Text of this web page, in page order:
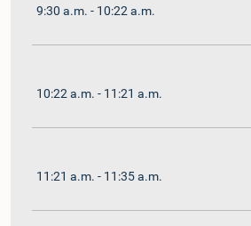
9:30 a.m. - 10:22 a.m.
10:22 a.m. - 11:21 a.m.
11:21 a.m. - 11:35 a.m.